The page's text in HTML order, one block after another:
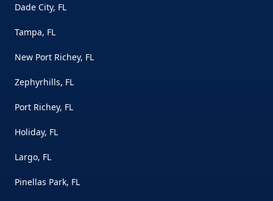
Dade City, FL
Tampa, FL
New Port Richey, FL
Zephyrhills, FL
Port Richey, FL
Holiday, FL
Largo, FL
Pinellas Park, FL